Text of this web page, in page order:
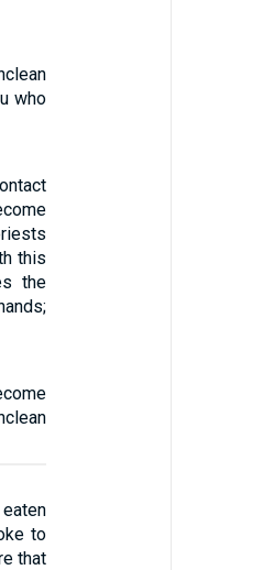
who
this
the
to
that